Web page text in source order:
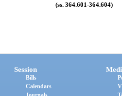
(ss. 364.601-364.604)
Session
Bills
Calendars